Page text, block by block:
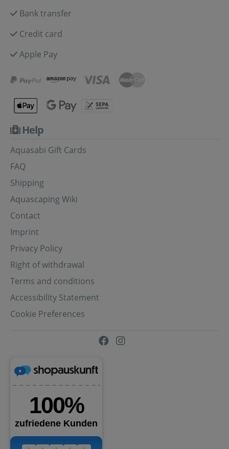
Bank transfer
Credit card
Apple Pay
Help
Aquasabi Gift Cards
FAQ
Shipping
Aquascaping Wiki
Contact
Imprint
Privacy Policy
Right of withdrawal
Terms and conditions
Accessibility Statement
Cookie Preferences